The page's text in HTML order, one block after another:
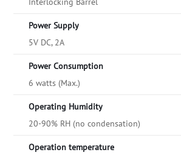
Power Supply
5V DC, 2A
Power Consumption
6 watts (Max.)
Operating Humidity
20-90% RH (no condensation)
Operation temperature